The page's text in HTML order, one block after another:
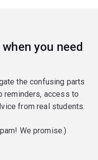
you need
the confusing parts
reminders, access to
from real students.
We promise.)